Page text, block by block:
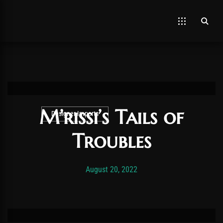
Designer Imports
M’rissi’s Tails of
Troubles
Post has published by
August 20, 2022